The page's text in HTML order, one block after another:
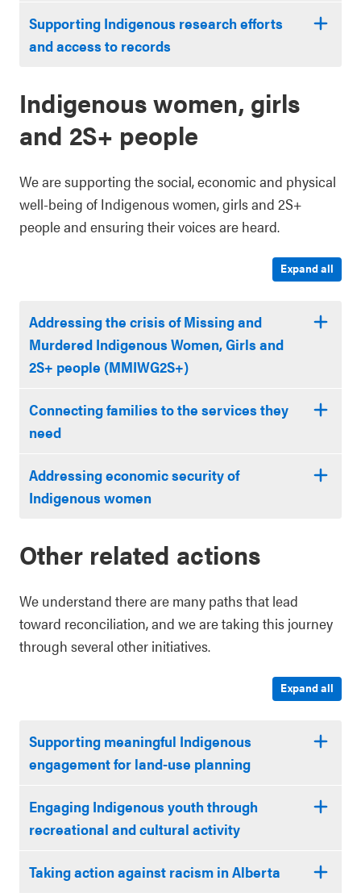
Supporting Indigenous research efforts
and access to records
Indigenous women, girls
and 2S+ people
We are supporting the social, economic and physical
well-being of Indigenous women, girls and 2S+
people and ensuring their voices are heard.
Expand all
Addressing the crisis of Missing and
Murdered Indigenous Women, Girls and
2S+ people (MMIWG2S+)
Connecting families to the services they
need
Addressing economic security of
Indigenous women
Other related actions
We understand there are many paths that lead
toward reconciliation, and we are taking this journey
through several other initiatives.
Expand all
Supporting meaningful Indigenous
engagement for land-use planning
Engaging Indigenous youth through
recreational and cultural activity
Taking action against racism in Alberta